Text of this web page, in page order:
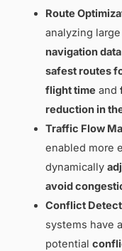
Route
analyzing
navigation
safest routes
flight time and
reduction in
Traffic Flow
enabled more
dynamically
avoid
Conflict
systems have
potential